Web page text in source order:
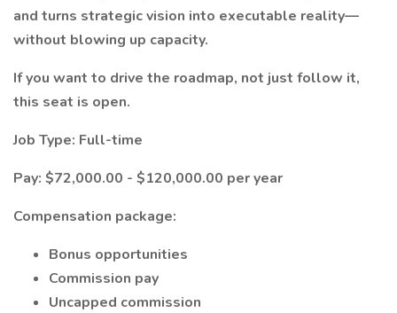
and turns strategic vision into executable reality—
without blowing up capacity.
If you want to drive the roadmap, not just follow it,
this seat is open.
Job Type: Full-time
Pay: $72,000.00 - $120,000.00 per year
Compensation package:
Bonus opportunities
Commission pay
Uncapped commission